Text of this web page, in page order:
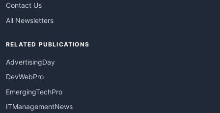
Contact Us
All Newsletters
RELATED PUBLICATIONS
AdvertisingDay
DevWebPro
EmergingTechPro
ITManagementNews